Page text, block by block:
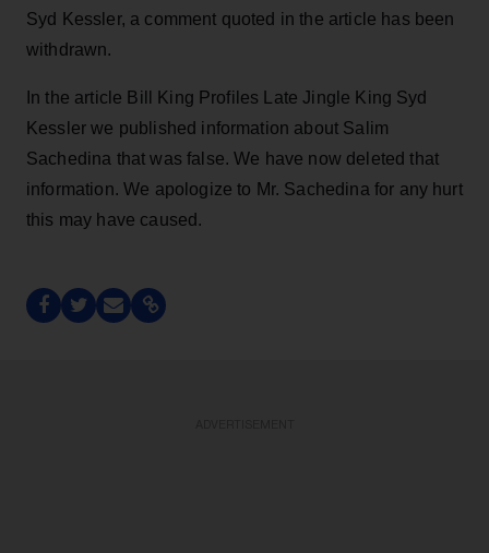
Syd Kessler, a comment quoted in the article has been
withdrawn.
In the article Bill King Profiles Late Jingle King Syd
Kessler we published information about Salim
Sachedina that was false. We have now deleted that
information. We apologize to Mr. Sachedina for any hurt
this may have caused.